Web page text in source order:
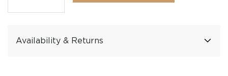
Availability & Returns